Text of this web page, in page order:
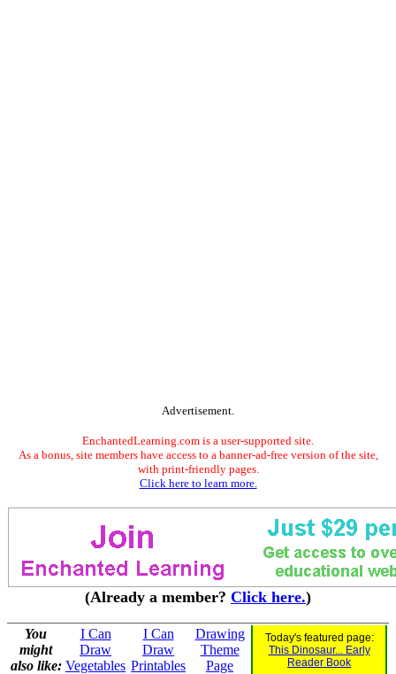
Advertisement.
EnchantedLearning.com is a user-supported site.
As a bonus, site members have access to a banner-ad-free version of the site,
with print-friendly pages.
Click here to learn more.
(Already a member? Click here.)
You
might
also like:
I Can
Draw
Vegetables
I Can
Draw
Printables
Drawing
Theme
Page
Today's featured page:
This Dinosaur... Early
Reader Book